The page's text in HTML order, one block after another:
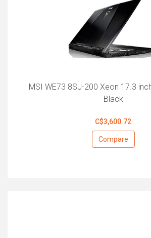
MSI WE73 8SJ-200 Xeon 17.3
Black
C$3,600.72
Compare